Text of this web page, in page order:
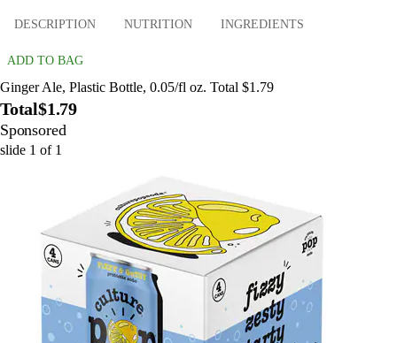
DESCRIPTION NUTRITION INGREDIENTS
ADD TO BAG
Ginger Ale, Plastic Bottle, 0.05/fl oz. Total $1.79
Total$1.79
Sponsored
slide 1 of 1